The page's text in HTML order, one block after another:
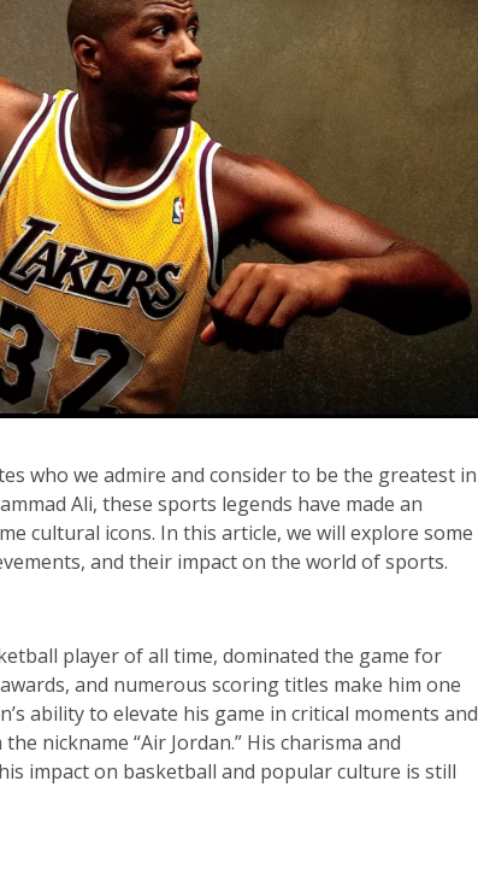
who we admire and consider to be the greatest in
Ali, these sports legends have made an
cultural icons. In this article, we will explore some
and their impact on the world of sports.
player of all time, dominated the game for
and numerous scoring titles make him one
ability to elevate his game in critical moments and
nickname “Air Jordan.” His charisma and
impact on basketball and popular culture is still